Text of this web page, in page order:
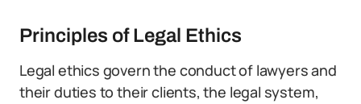
Principles of Legal Ethics
Legal ethics govern the conduct of lawyers and
their duties to their clients, the legal system,